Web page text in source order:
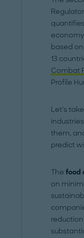
based
13
Combat
Profile
Let’s
them,
predict
Thefood
on
reduction